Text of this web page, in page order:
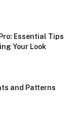
Essential Tips
Your Look
and Patterns